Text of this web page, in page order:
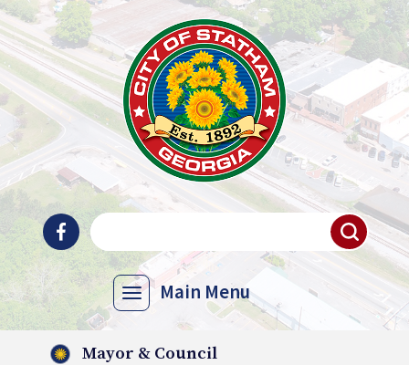
Main Menu
Mayor & Council